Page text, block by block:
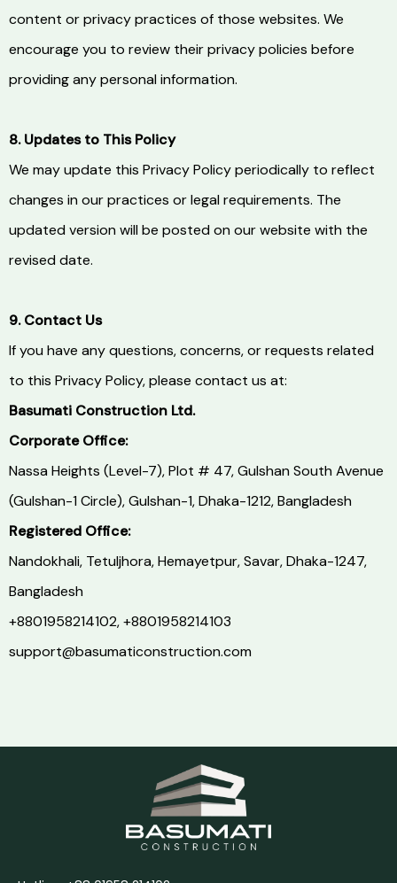
content or privacy practices of those websites. We
encourage you to review their privacy policies before
providing any personal information.
8. Updates to This Policy
We may update this Privacy Policy periodically to reflect
changes in our practices or legal requirements. The
updated version will be posted on our website with the
revised date.
9. Contact Us
If you have any questions, concerns, or requests related
to this Privacy Policy, please contact us at:
Basumati Construction Ltd.
Corporate Office:
Nassa Heights (Level-7), Plot # 47, Gulshan South Avenue
(Gulshan-1 Circle), Gulshan-1, Dhaka-1212, Bangladesh
Registered Office:
Nandokhali, Tetuljhora, Hemayetpur, Savar, Dhaka-1247,
Bangladesh
+8801958214102,+8801958214103
support@basumaticonstruction.com